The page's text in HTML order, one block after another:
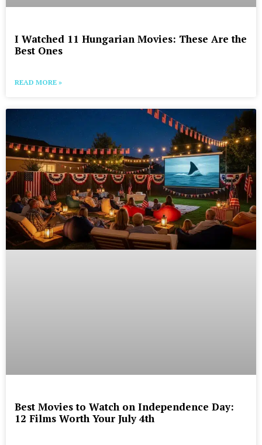
I Watched 11 Hungarian Movies: These Are the
Best Ones
READ MORE »
Best Movies to Watch on Independence Day:
12 Films Worth Your July 4th